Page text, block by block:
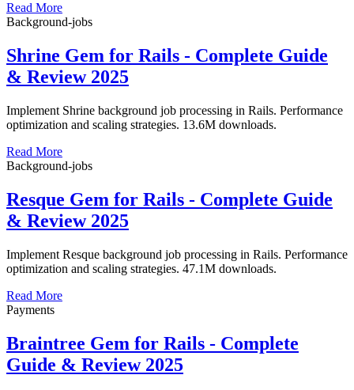
Read More
Background-jobs
Shrine Gem for Rails - Complete Guide
& Review 2025
Implement Shrine background job processing in Rails. Performance
optimization and scaling strategies. 13.6M downloads.
Read More
Background-jobs
Resque Gem for Rails - Complete Guide
& Review 2025
Implement Resque background job processing in Rails. Performance
optimization and scaling strategies. 47.1M downloads.
Read More
Payments
Braintree Gem for Rails - Complete
Guide & Review 2025